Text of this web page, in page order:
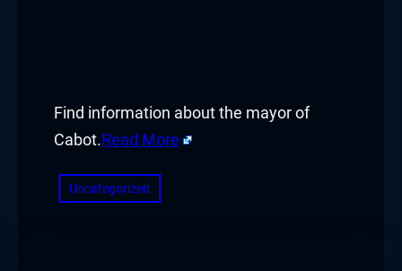
Find information about the mayor of
Cabot.Read More
Uncategorized